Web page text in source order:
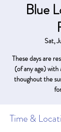
Blue
Sat,
These days are
(of any age) with
thoughout the
Time &